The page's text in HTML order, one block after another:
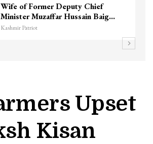
Wife of Former Deputy Chief
Minister Muzaffar Hussain Baig…
Kashmir Patriot
Upset
Kisan